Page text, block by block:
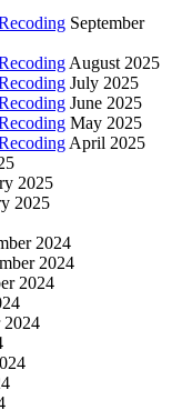
September
August 2025
July 2025
June 2025
May 2025
April 2025
2025
2025
2024
2024
2024
2024